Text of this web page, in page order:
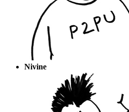
Nivine